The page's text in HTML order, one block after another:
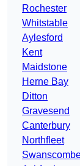
Rochester
Whitstable
Aylesford
Kent
Maidstone
Herne Bay
Ditton
Gravesend
Canterbury
Northfleet